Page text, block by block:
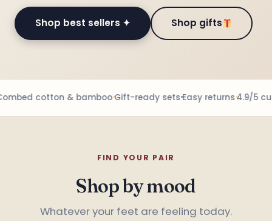
Shop best sellers ✦ Shop gifts
cotton & bambooGift-ready setsEasy returns4.9/5
FIND YOUR PAIR
Shop by mood
Whatever your feet are feeling today.